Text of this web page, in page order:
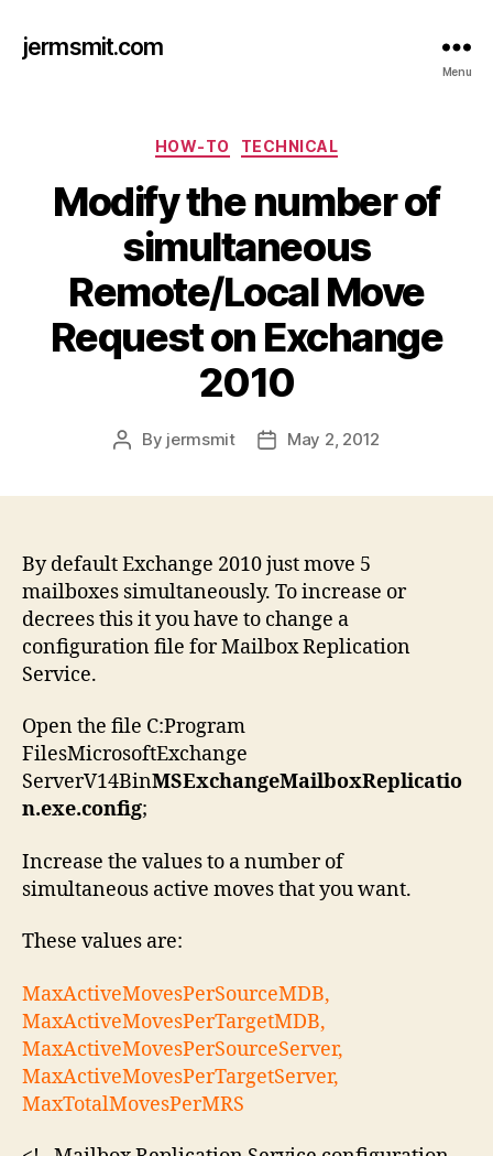
jermsmit.com
Menu
Categories
HOW-TO TECHNICAL
Modify the number of
simultaneous
Remote/Local Move
Request on Exchange
2010
Post
By jermsmit
PostMay 2, 2012
By default Exchange 2010 just move 5
mailboxes simultaneously. To increase or
decrees this it you have to change a
configuration file for Mailbox Replication
Service.
Open the file C:Program
FilesMicrosoftExchange
ServerV14BinMSExchangeMailboxReplicatio
n.exe.config;
Increase the values to a number of
simultaneous active moves that you want.
These values are:
MaxActiveMovesPerSourceMDB,
MaxActiveMovesPerTargetMDB,
MaxActiveMovesPerSourceServer,
MaxActiveMovesPerTargetServer,
MaxTotalMovesPerMRS